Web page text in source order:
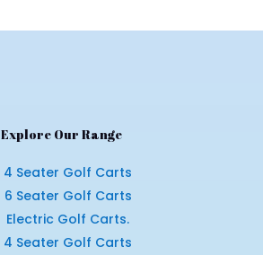
Explore Our Range
4 Seater Golf Carts
6 Seater Golf Carts
Electric Golf Carts.
4 Seater Golf Carts